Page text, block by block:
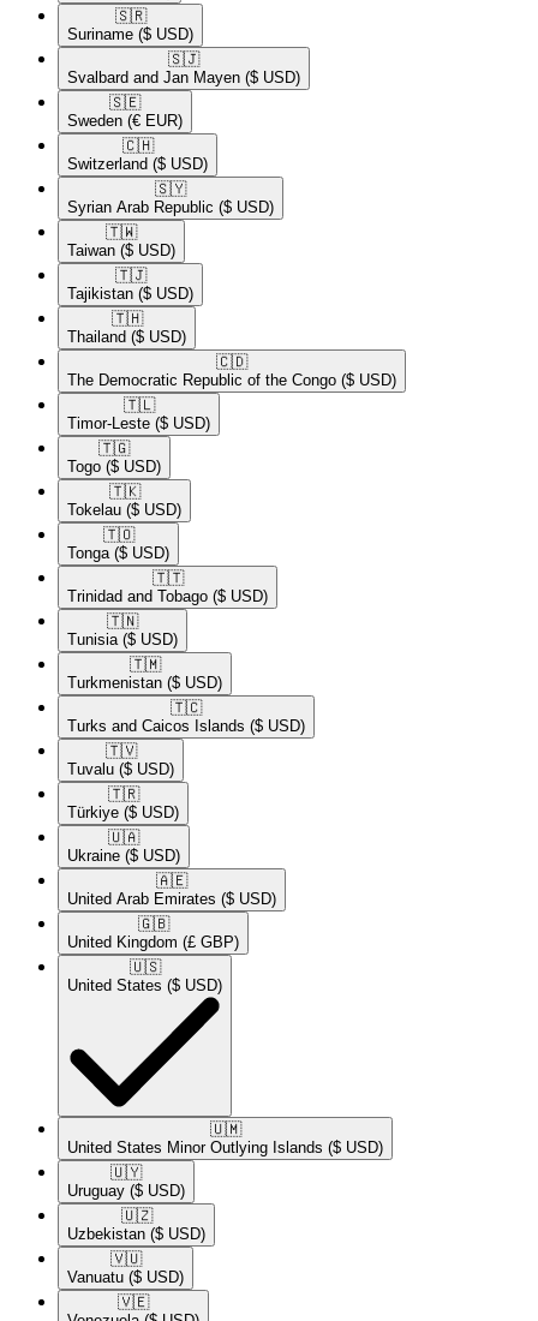
🇸🇷​
Suriname ($ USD)
🇸🇯​
Svalbard and Jan Mayen ($ USD)
🇸🇪​
Sweden (€ EUR)
🇨🇭​
Switzerland ($ USD)
🇸🇾​
Syrian Arab Republic ($ USD)
🇹🇼​
Taiwan ($ USD)
🇹🇯​
Tajikistan ($ USD)
🇹🇭​
Thailand ($ USD)
🇨🇩​
The Democratic Republic of the Congo ($ USD)
🇹🇱​
Timor-Leste ($ USD)
🇹🇬​
Togo ($ USD)
🇹🇰​
Tokelau ($ USD)
🇹🇴​
Tonga ($ USD)
🇹🇹​
Trinidad and Tobago ($ USD)
🇹🇳​
Tunisia ($ USD)
🇹🇲​
Turkmenistan ($ USD)
🇹🇨​
Turks and Caicos Islands ($ USD)
🇹🇻​
Tuvalu ($ USD)
🇹🇷​
Türkiye ($ USD)
🇺🇦​
Ukraine ($ USD)
🇦🇪​
United Arab Emirates ($ USD)
🇬🇧​
United Kingdom (£ GBP)
🇺🇸​
United States ($ USD)
🇺🇲​
United States Minor Outlying Islands ($ USD)
🇺🇾​
Uruguay ($ USD)
🇺🇿​
Uzbekistan ($ USD)
🇻🇺​
Vanuatu ($ USD)
🇻🇪​